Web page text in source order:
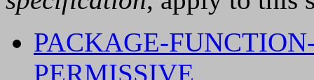
PACKAGE-
PERMISSIVE